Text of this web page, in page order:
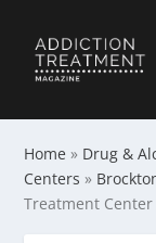
Home » Drug &
Centers »
Treatment Center